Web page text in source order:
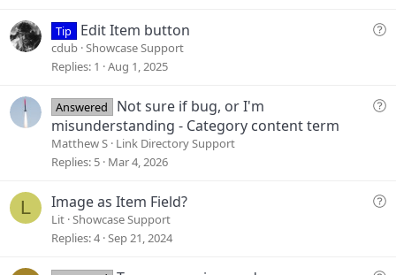
iQ
t
Tip Edit Item button
cdub Showcase Support
Replies 1 Aug 1, 2025
Q
i
Answered
Not sure if bug, or I'm
misunderstanding - Category content term
Matthew S Link Directory Support
Replies 5 Mar 4, 2026
L
Q
Image as Item Field?
Lit Showcase Support
Replies 4 Sep 21, 2024